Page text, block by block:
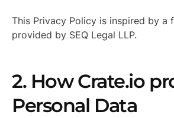
This Privacy Policy is inspired by a
provided by SEQ Legal LLP.
2. How Crate.io
Personal Data